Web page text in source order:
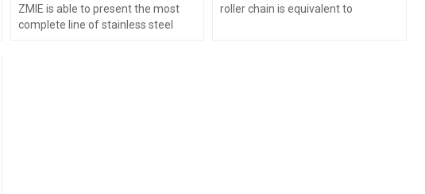
ZMIE is able to present the most
complete line of stainless steel
roller chain is equivalent to